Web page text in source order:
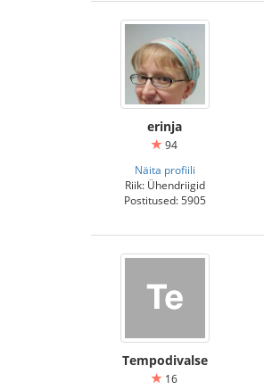
erinja
94
Näita profiili
Riik: Ühendriigid
Postitused: 5905
Tempodivalse
16